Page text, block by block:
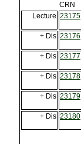
CRN
Lecture 23175
+ Dis 23176
+ Dis 23177
+ Dis 23178
+ Dis 23179
+ Dis 23180